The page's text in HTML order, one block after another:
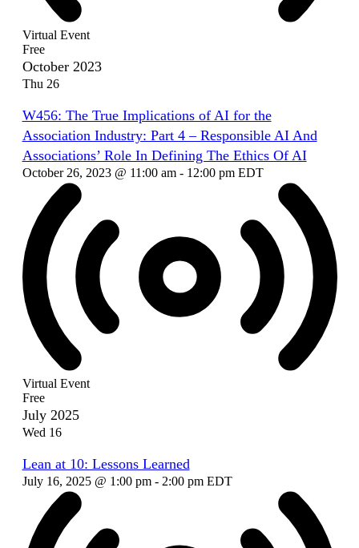
Virtual Event
Free
October 2023
Thu 26
W456: The True Implications of AI for the
Association Industry: Part 4 – Responsible AI And
Associations’ Role In Defining The Ethics Of AI
October 26, 2023 @ 11:00 am- 12:00 pm EDT
Virtual Event
Free
July 2025
Wed 16
Lean at 10: Lessons Learned
July 16, 2025 @ 1:00 pm- 2:00 pm EDT